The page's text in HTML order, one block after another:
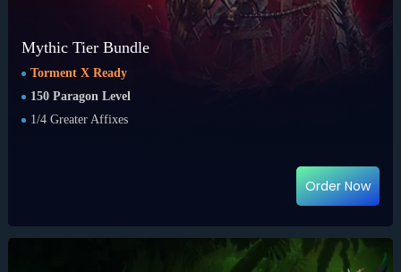
Mythic Tier Bundle
Torment X Ready
150 Paragon Level
1/4 Greater Affixes
Order Now